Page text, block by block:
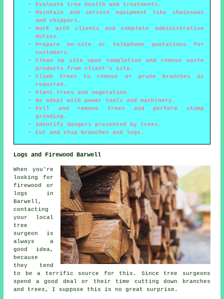
Evaluate tree health and treatments.
Maintain and service equipment like chainsaws
and chippers.
Work with clients and complete administrative
duties.
Prepare on-site or telephone quotations for
customers.
Clean up site upon completion and remove waste
products from client's site.
Climb trees to remove or prune branches as
required.
Plant trees and vegetation.
Be adept with power tools and machinery.
Fell and remove trees and perform stump
grinding.
Identify dangers presented by trees.
Cut and chip branches and logs.
Logs and Firewood Barwell
When you're
looking for
firewood or
logs in
Barwell,
contacting
your local
tree
surgeon is
always a
good idea,
because
they tend
to be a terrific source for this. Since tree surgeons
spend a good deal or their time cutting down branches
and trees, I suppose this is no great surprise.